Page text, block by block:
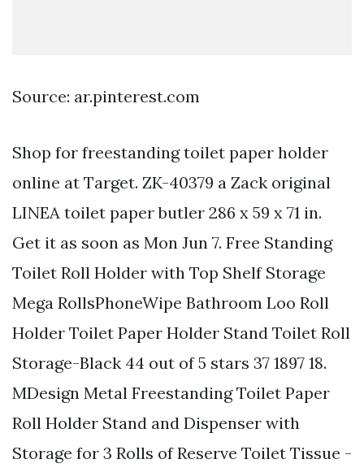
Source: ar.pinterest.com
Shop for freestanding toilet paper holder
online at Target. ZK-40379 a Zack original
LINEA toilet paper butler 286 x 59 x 71 in.
Get it as soon as Mon Jun 7. Free Standing
Toilet Roll Holder with Top Shelf Storage
Mega RollsPhoneWipe Bathroom Loo Roll
Holder Toilet Paper Holder Stand Toilet Roll
Storage-Black 44 out of 5 stars 37 1897 18.
MDesign Metal Freestanding Toilet Paper
Roll Holder Stand and Dispenser with
Storage for 3 Rolls of Reserve Toilet Tissue -